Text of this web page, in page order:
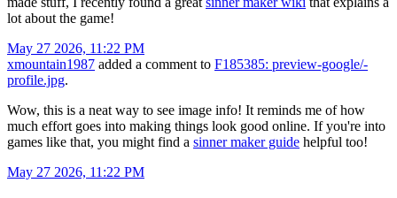
lot about the game!
May 27 2026, 11:22 PM
xmountain1987 added a comment to F185385: preview-google/-
profile.jpg.
Wow, this is a neat way to see image info! It reminds me of how
much effort goes into making things look good online. If you're into
games like that, you might find a sinner maker guide helpful too!
May 27 2026, 11:22 PM